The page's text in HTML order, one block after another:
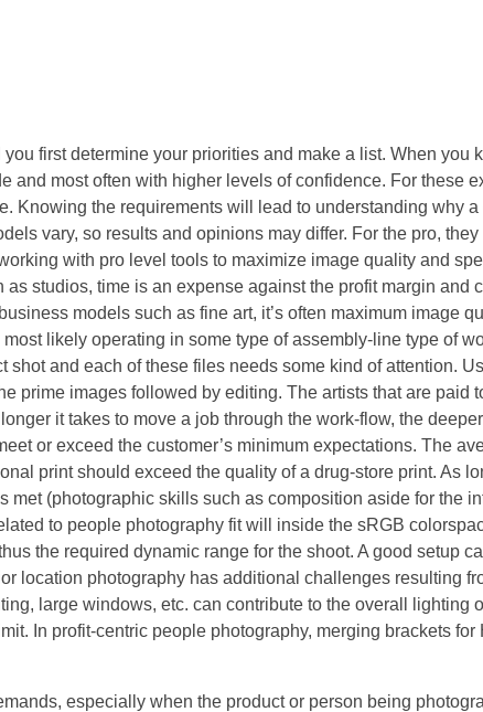
first determine your priorities and make a list. When you
and most often with higher levels of confidence. For these
Knowing the requirements will lead to understanding why a
vary, so results and opinions may differ. For the pro, they
with pro level tools to maximize image quality and
studios, time is an expense against the profit margin and
models such as fine art, it’s often maximum image
likely operating in some type of assembly-line type of
shot and each of these files needs some kind of attention.
prime images followed by editing. The artists that are paid
it takes to move a job through the work-flow, the
or exceed the customer’s minimum expectations. The
print should exceed the quality of a drug-store print. As
met (photographic skills such as composition aside for the
to people photography fit will inside the sRGB
the required dynamic range for the shoot. A good setup
location photography has additional challenges resulting
large windows, etc. can contribute to the overall lighting
In profit-centric people photography, merging brackets for
especially when the product or person being